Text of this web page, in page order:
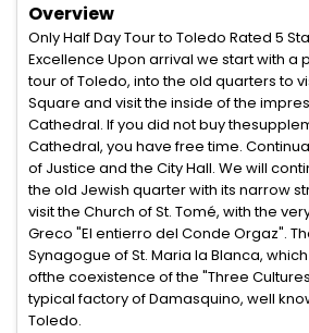
Overview
Only Half Day Tour to Toledo Rated 5
Excellence Upon arrival we start with a
tour of Toledo, into the old quarters to
Square and visit the inside of the
Cathedral. If you did not buy
Cathedral, you have free time.
of Justice and the City Hall. We will
the old Jewish quarter with its narrow
visit the Church of St. Tomé, with the
Greco "El entierro del Conde Orgaz".
Synagogue of St. Maria la Blanca,
ofthe coexistence of the "Three
typical factory of Damasquino, well
Toledo.